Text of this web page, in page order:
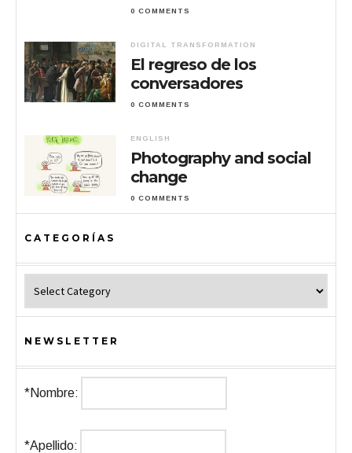
0 COMMENTS
DIGITAL TRANSFORMATION
El regreso de los
conversadores
0 COMMENTS
ENGLISH
Photography and social
change
0 COMMENTS
CATEGORÍAS
NEWSLETTER
*Nombre:
*Apellido: